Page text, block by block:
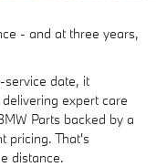
- and at three years,
service date, it
expert care
Parts backed by a
pricing. That's
distance.